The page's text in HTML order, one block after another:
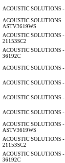
ACOUSTIC SOLUTIONS
ACOUSTIC SOLUTIONS -
ASTV3619WS
ACOUSTIC SOLUTIONS
21153SC2
ACOUSTIC SOLUTIONS
36192C
ACOUSTIC SOLUTIONS
ACOUSTIC SOLUTIONS
ACOUSTIC SOLUTIONS
ACOUSTIC SOLUTIONS
ACOUSTIC SOLUTIONS -
ASTV3619WS
ACOUSTIC SOLUTIONS
21153SC2
ACOUSTIC SOLUTIONS
36192C